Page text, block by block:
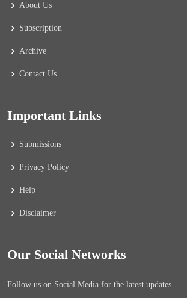
About Us
Subscription
Archive
Contact Us
Important Links
Submissions
Privacy Policy
Help
Disclaimer
Our Social Networks
Follow us on Social Media for the latest updates